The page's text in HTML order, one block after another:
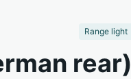
Range light
rear)